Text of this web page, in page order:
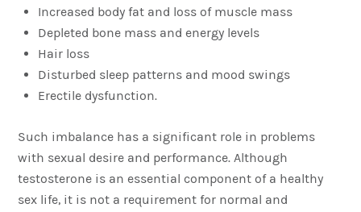
Increased body fat and loss of muscle mass
Depleted bone mass and energy levels
Hair loss
Disturbed sleep patterns and mood swings
Erectile dysfunction.
Such imbalance has a significant role in problems
with sexual desire and performance. Although
testosterone is an essential component of a healthy
sex life, it is not a requirement for normal and